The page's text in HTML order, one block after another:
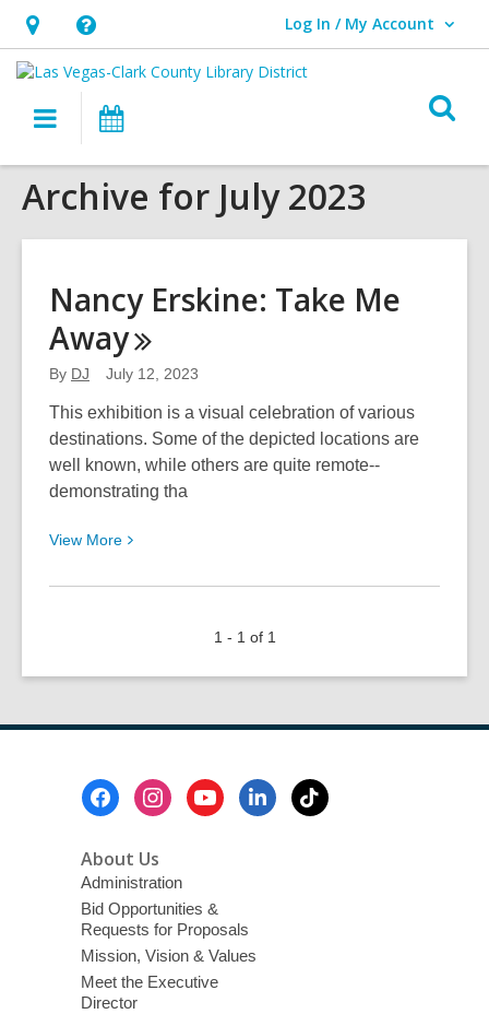
Hours
&
Location,
an
overlay
Help,
opens
overlay
Log In / My Account
User Log In / My Account.
Main
navigation
Archive for July 2023
Nancy Erskine: Take Me
Away
By DJ July 12, 2023
This exhibition is a visual celebration of various
destinations. Some of the depicted locations are
well known, while others are quite remote--
demonstrating tha
View More View
about
Away
1 - 1 of 1
About Us
Administration
Bid Opportunities &
Requests for Proposals
Mission, Vision & Values
Meet the Executive
Director